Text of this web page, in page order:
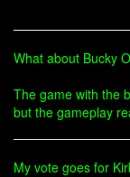
What about Bucky
The game with the
but the gameplay
My vote goes for